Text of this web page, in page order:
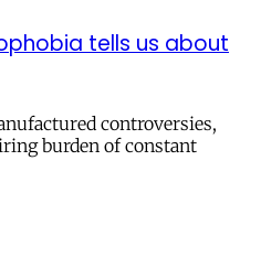
tells us about
controversies,
burden of constant